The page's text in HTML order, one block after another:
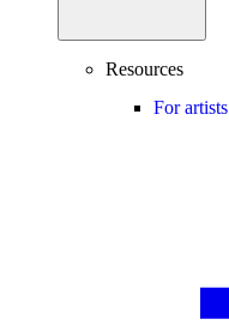
Resources
For artists